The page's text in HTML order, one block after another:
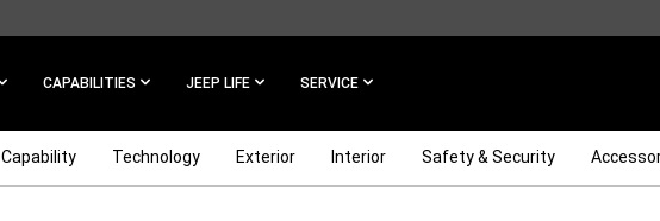
CAPABILITIES JEEP LIFE SERVICE
Capability Technology Exterior Interior Safety & Security